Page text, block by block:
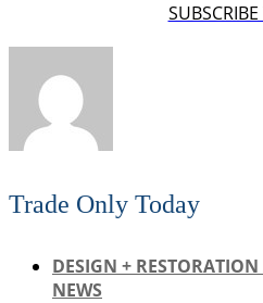
Trade Only Today
DESIGN +
NEWS